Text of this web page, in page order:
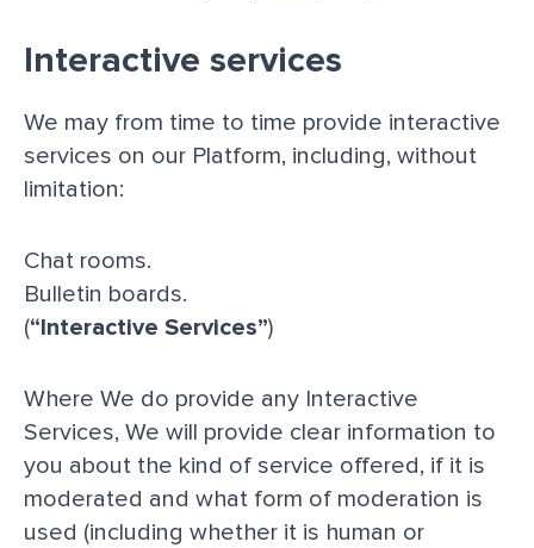
Interactive services
We may from time to time provide interactive
services on our Platform, including, without
limitation:
Chat rooms.
Bulletin boards.
(“Interactive Services”)
Where We do provide any Interactive
Services, We will provide clear information to
you about the kind of service offered, if it is
moderated and what form of moderation is
used (including whether it is human or